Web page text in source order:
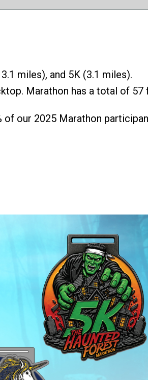
miles), and 5K (3.1 miles).
Marathon has a total of 57
of our 2025 Marathon